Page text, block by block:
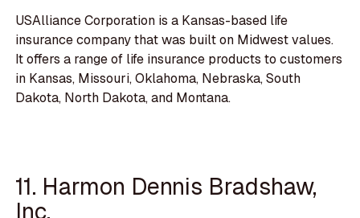
USAlliance Corporation is a Kansas-based life
insurance company that was built on Midwest values.
It offers a range of life insurance products to customers
in Kansas, Missouri, Oklahoma, Nebraska, South
Dakota, North Dakota, and Montana.
11. Harmon Dennis Bradshaw,
Inc.